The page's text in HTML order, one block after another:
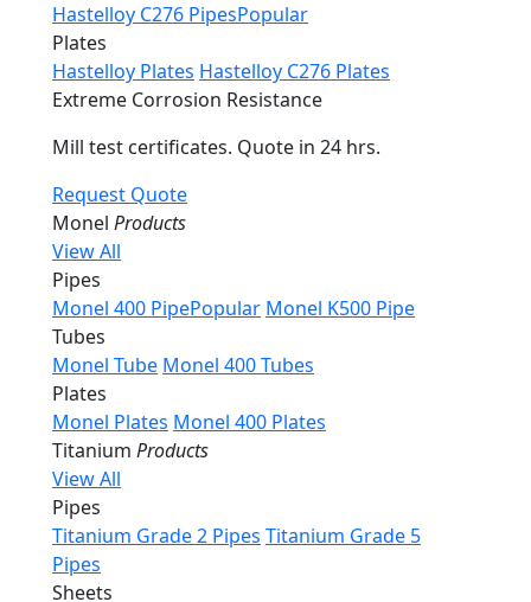
Hastelloy C276 PipesPopular
Plates
Hastelloy Plates Hastelloy C276 Plates
Extreme Corrosion Resistance
Mill test certificates. Quote in 24 hrs.
Request Quote
Monel Products
View All
Pipes
Monel 400 PipePopular Monel K500 Pipe
Tubes
Monel Tube Monel 400 Tubes
Plates
Monel Plates Monel 400 Plates
Titanium Products
View All
Pipes
Titanium Grade 2 Pipes Titanium Grade 5
Pipes
Sheets